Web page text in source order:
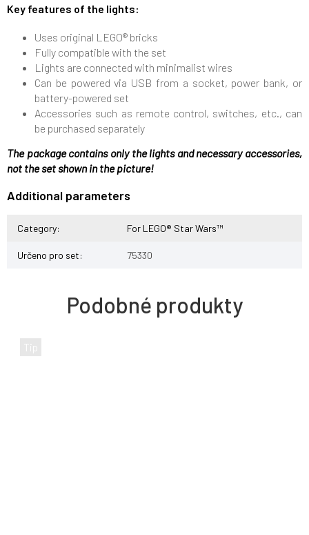
Key features of the lights:
Uses original LEGO® bricks
Fully compatible with the set
Lights are connected with minimalist wires
Can be powered via USB from a socket, power bank, or
battery-powered set
Accessories such as remote control, switches, etc., can
be purchased separately
The package contains only the lights and necessary accessories,
not the set shown in the picture!
Additional parameters
Category: For LEGO® Star Wars™
Určeno pro set: 75330
Tip